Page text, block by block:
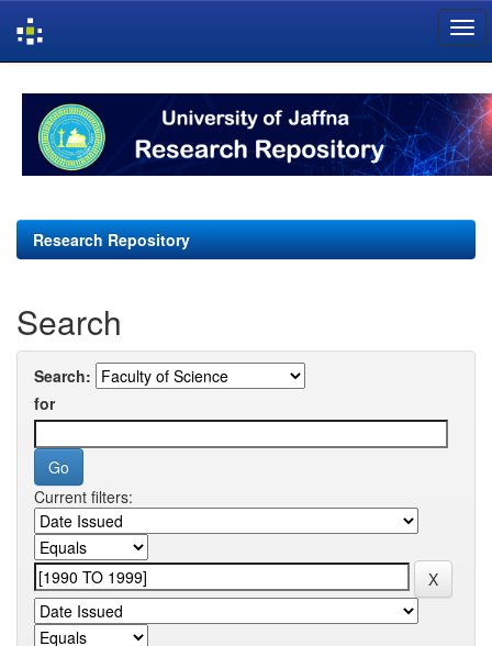
navigation
Research Repository
Search
Search:
for
Current filters: